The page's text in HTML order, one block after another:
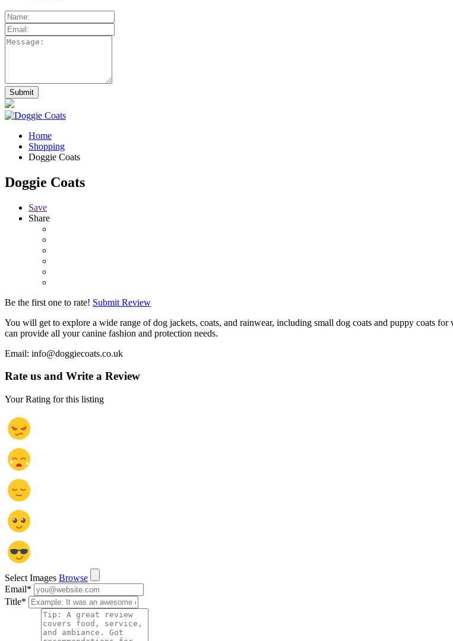
Home
Shopping
Doggie Coats
Doggie Coats
Save
Share
Be the first one to rate! Submit Review
You will get to explore a wide range of dog jackets, coats, and rainwear, including small dog coats and puppy coats
can provide all your canine fashion and protection needs.
Email: info@doggiecoats.co.uk
Rate us and Write a Review
Your Rating for this listing
Select Images Browse
Email*
Title*